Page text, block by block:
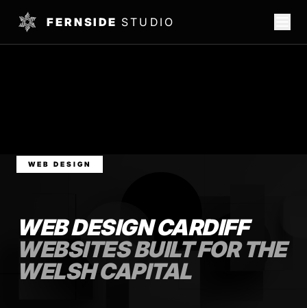
FERNSIDE STUDIO
WEB DESIGN
WEB DESIGN CARDIFF
WEBSITES BUILT FOR THE
WELSH CAPITAL